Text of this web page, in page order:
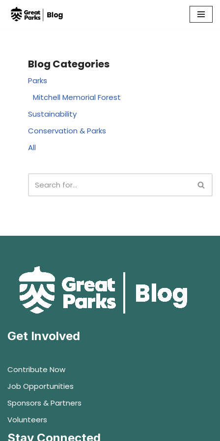
Blog Categories
Parks
Mitchell Memorial Forest
Sustainability
Conservation & Parks
All
Get Involved
Contribute Now
Job Opportunities
Sponsors & Partners
Volunteers
Stay Connected